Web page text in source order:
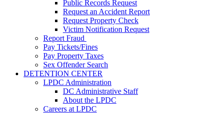
Public Records Request
Request an Accident Report
Request Property Check
Victim Notification Request
Report Fraud
Pay Tickets/Fines
Pay Property Taxes
Sex Offender Search
DETENTION CENTER
LPDC Administration
DC Administrative Staff
About the LPDC
Careers at LPDC